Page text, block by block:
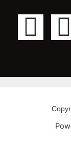
F
c
T
i
t
t